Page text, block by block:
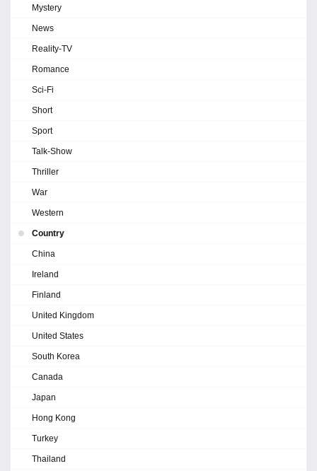
Mystery
News
Reality-TV
Romance
Sci-Fi
Short
Sport
Talk-Show
Thriller
War
Western
Country
China
Ireland
Finland
United Kingdom
United States
South Korea
Canada
Japan
Hong Kong
Turkey
Thailand